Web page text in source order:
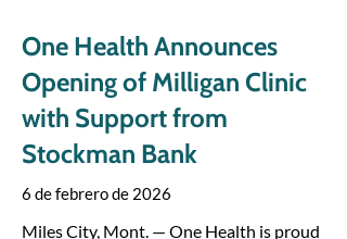
One Health Announces
Opening of Milligan Clinic
with Support from
Stockman Bank
6 de febrero de 2026
Miles City, Mont. — One Health is proud